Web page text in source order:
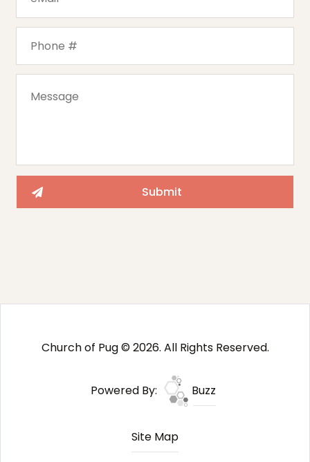
Church of Pug © 2026. All Rights Reserved.
Powered By: Buzz
Site Map